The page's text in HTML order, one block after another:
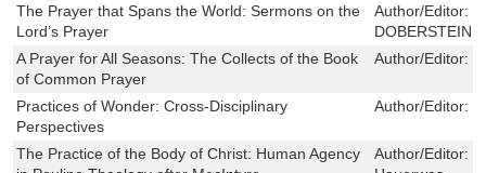
The Prayer that Spans the World: Sermons on the
Lord’s Prayer
Author/Editor:
DOBERSTEIN
A Prayer for All Seasons: The Collects of the Book
of Common Prayer
Author/Editor:
Practices of Wonder: Cross-Disciplinary
Perspectives
Author/Editor:
The Practice of the Body of Christ: Human Agency
Author/Editor: